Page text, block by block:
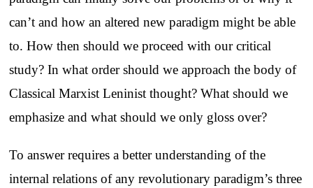
can’t and how an altered new paradigm might be able
to. How then should we proceed with our critical
study? In what order should we approach the body of
Classical Marxist Leninist thought? What should we
emphasize and what should we only gloss over?
To answer requires a better understanding of the
internal relations of any revolutionary paradigm’s three